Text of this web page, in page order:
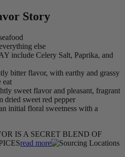
Story
else
include Celery Salt, Paprika, and
bitter flavor, with earthy and grassy
eat
sweet flavor and pleasant, fragrant
dried sweet red pepper
initial floral sweetness with a
IS A SECRET BLEND OF
read more